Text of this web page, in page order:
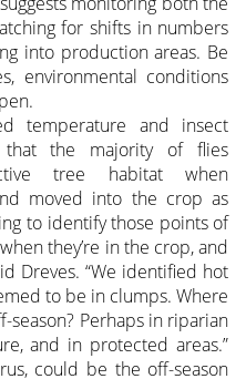
for shifts in numbers
into production areas. Be
environmental conditions
temperature and insect
that the majority of flies
tree habitat when
moved into the crop as
to identify those points of
they’re in the crop, and
Dreves. “We identified hot
to be in clumps. Where
season? Perhaps in riparian
and in protected areas.”
could be the off-season